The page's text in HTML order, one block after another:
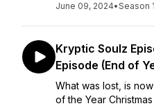
June 09, 2024•Season 1
Kryptic Soulz
Episode (End of
What was lost, is
of the Year